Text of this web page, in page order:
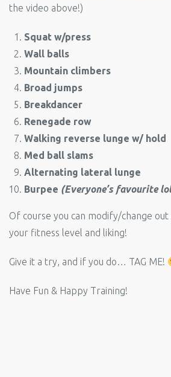
the video above!)
Squat w/press
Wall balls
Mountain climbers
Broad jumps
Breakdancer
Renegade row
Walking reverse lunge w/ hold
Med ball slams
Alternating lateral lunge
Burpee (Everyone’s favourite
Of course you can modify/change
your fitness level and liking!
Give it a try, and if you do… TAG ME!
Have Fun & Happy Training!